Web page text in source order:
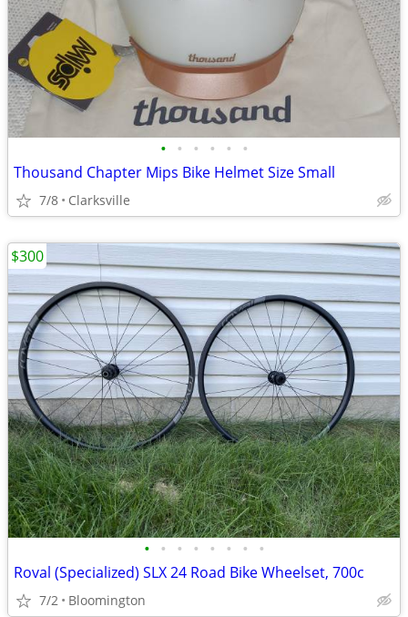
• • • • • •
Thousand Chapter Mips Bike Helmet Size Small
7/8 Clarksville
• • • • • • • •
Roval (Specialized) SLX 24 Road Bike Wheelset, 700c
7/2 Bloomington
$300